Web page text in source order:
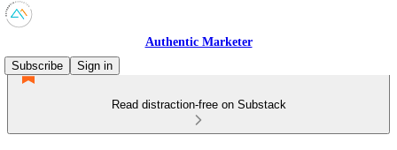
Authentic Marketer
Subscribe
Sign in
Read distraction-free on Substack